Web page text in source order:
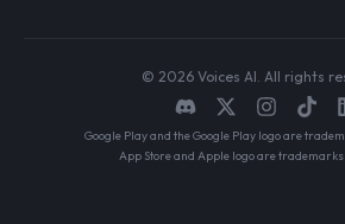
© 2026 Voices AI. All rights
Google Play and the Google Play logo are
App Store and Apple logo are